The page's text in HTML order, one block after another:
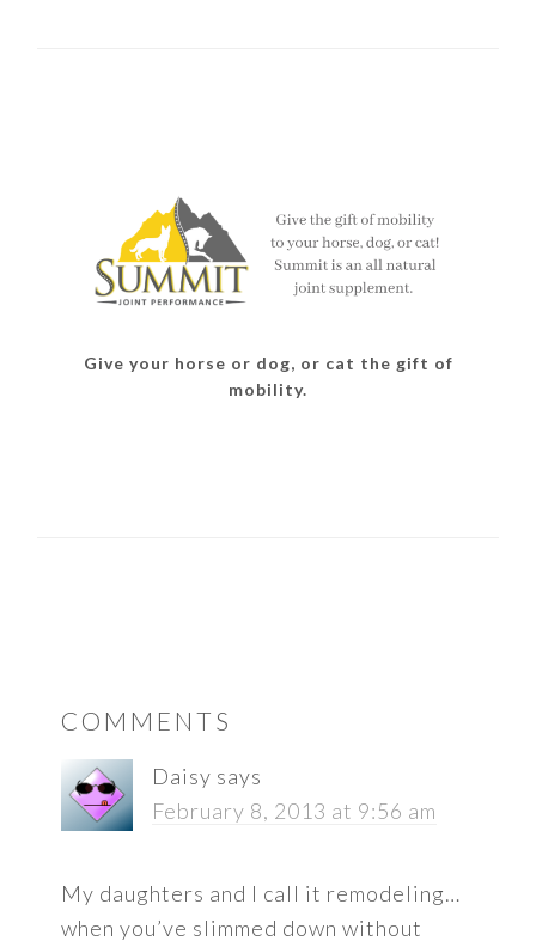
Give your horse or dog, or cat the gift of
mobility.
INTERACTIONS
COMMENTS
Daisy says
February 8, 2013 at 9:56 am
My daughters and I call it remodeling…
when you’ve slimmed down without